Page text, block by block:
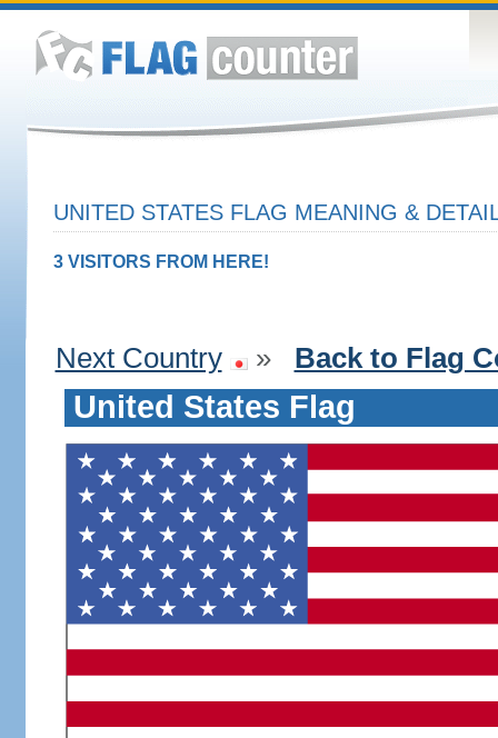
UNITED STATES FLAG MEANING &
3 VISITORS FROM HERE!
Next Country » Back to Flag
United States Flag